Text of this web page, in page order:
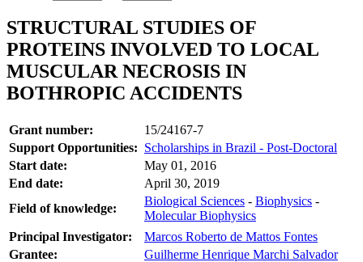
STRUCTURAL STUDIES OF
PROTEINS INVOLVED TO LOCAL
MUSCULAR NECROSIS IN
BOTHROPIC ACCIDENTS
Grant number:
15/24167-7
Support Opportunities: Scholarships in Brazil - Post-Doctoral
Start date:
May 01, 2016
End date:
April 30, 2019
Field of knowledge:
Biological Sciences - Biophysics -
Molecular Biophysics
Principal Investigator:
Marcos Roberto de Mattos Fontes
Grantee:
Guilherme Henrique Marchi Salvador